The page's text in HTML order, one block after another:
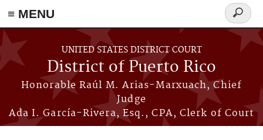
≡ MENU
Skip to main content
UNITED STATES DISTRICT COURT
District of Puerto Rico
Honorable Raúl M. Arias-Marxuach, Chief
Judge
Ada I. García-Rivera, Esq., CPA, Clerk of Court
Search
form